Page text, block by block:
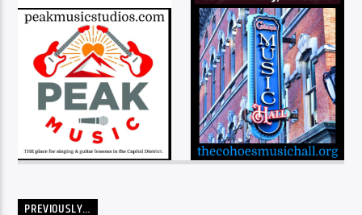
PREVIOUSLY…